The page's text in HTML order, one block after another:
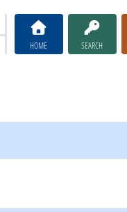
HOME SEARCH